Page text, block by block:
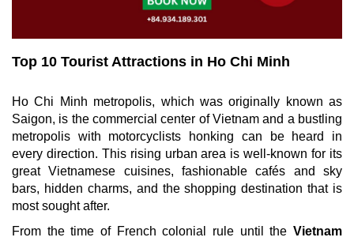
Top 10 Tourist Attractions in Ho Chi Minh
Ho Chi Minh metropolis, which was originally known as
Saigon, is the commercial center of Vietnam and a bustling
metropolis with motorcyclists honking can be heard in
every direction. This rising urban area is well-known for its
great Vietnamese cuisines, fashionable cafés and sky
bars, hidden charms, and the shopping destination that is
most sought after.
From the time of French colonial rule until the Vietnam